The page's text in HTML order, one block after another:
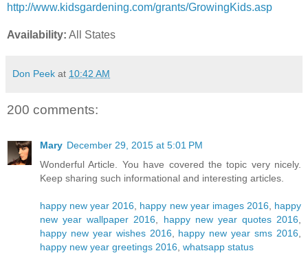
http://www.kidsgardening.com/grants/GrowingKids.asp
Availability: All States
Don Peek at 10:42 AM
200 comments:
Mary December 29, 2015 at 5:01 PM
Wonderful Article. You have covered the topic very nicely.
Keep sharing such informational and interesting articles.
happy new year 2016 happy new year images 2016
happy
new year wallpaper 2016
happy new year quotes 2016
happy new year wishes 2016
happy new year sms 2016
happy new year greetings 2016 whatsapp status